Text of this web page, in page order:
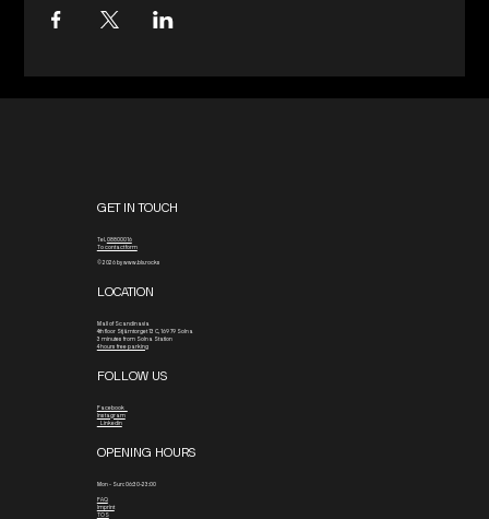
GET IN TOUCH
Tel.
08800016
To contact form
© 2026 by www.blx.rocks
LOCATION
Mall of Scandinavia
4th floor Stjärntorget 13 C, 169 79 Solna
3 minutes from Solna Station
4 hours free parking
FOLLOW US
Facebook
Instagram
Linkedin
OPENING HOURS
Mon - Sun: 06:30-23:00
FAQ
Imprint
TOS